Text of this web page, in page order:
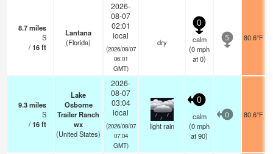
8.7miles
S
/16ft
Lantana
(Florida)
2026-
08-07
02:01
local
(2026/08/07
06:01
GMT)
dry
0
calm
(0mph
at 0)
5 80.6°F
9.3miles
S
/16ft
Lake
Osborne
Trailer Ranch
wx
(United States)
2026-
08-07
03:04
local
(2026/08/07
07:04
GMT)
light rain
0
calm
(0mph
at 90)
0 80.6°F